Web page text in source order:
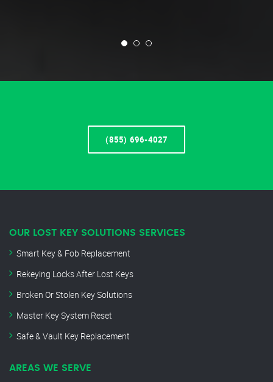
(855) 696-4027
OUR LOST KEY SOLUTIONS SERVICES
Smart Key & Fob Replacement
Rekeying Locks After Lost Keys
Broken Or Stolen Key Solutions
Master Key System Reset
Safe & Vault Key Replacement
AREAS WE SERVE